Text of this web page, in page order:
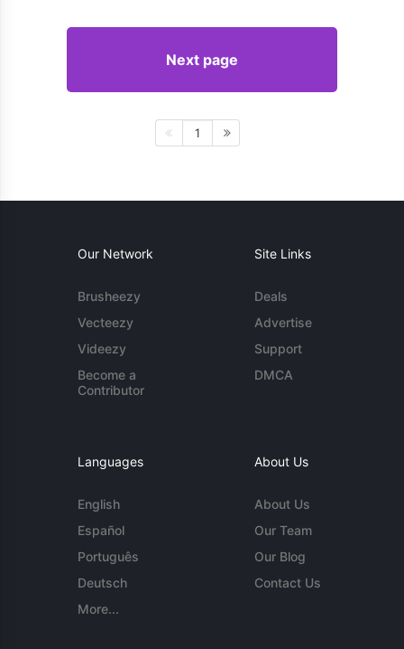
Next page
1
Our Network
Brusheezy
Vecteezy
Videezy
Become a
Contributor
Site Links
Deals
Advertise
Support
DMCA
Languages
English
Español
Português
Deutsch
More...
About Us
About Us
Our Team
Our Blog
Contact Us